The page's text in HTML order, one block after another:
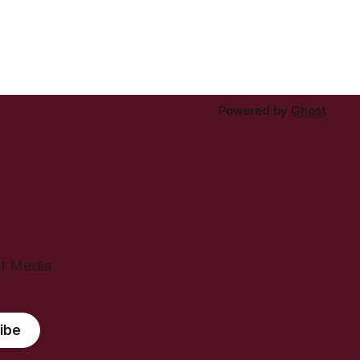
Powered by Ghost
Media.